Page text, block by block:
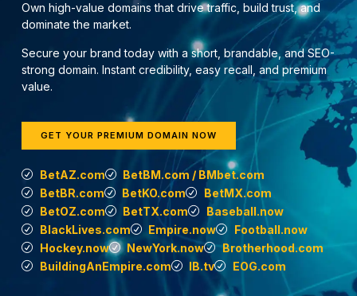
Own high-value domains that drive traffic, build trust, and
dominate the market.
Secure your brand today with a short, brandable, and SEO-
strong domain. Instant credibility, easy recall, and premium
value.
GET YOUR PREMIUM DOMAIN NOW
BetAZ.com
BetBM.com / BMbet.com
BetBR.com
BetKO.com
BetMX.com
BetOZ.com
BetTX.com
Baseball.now
BlackLives.com
Empire.now
Football.now
Hockey.now
NewYork.now
Brotherhood.com
BuildingAnEmpire.com
IB.tv EOG.com